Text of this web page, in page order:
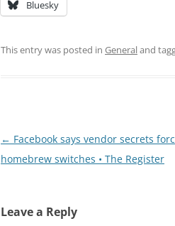
Bluesky
This entry was posted in Generaland
Post
navigation
← Facebook says vendor secrets
homebrew switches • The Register
Leave a Reply